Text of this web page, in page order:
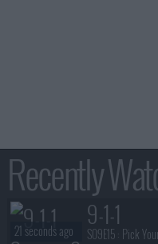
Recently
9-1-1
S09E15 : Pick
21 seconds ago